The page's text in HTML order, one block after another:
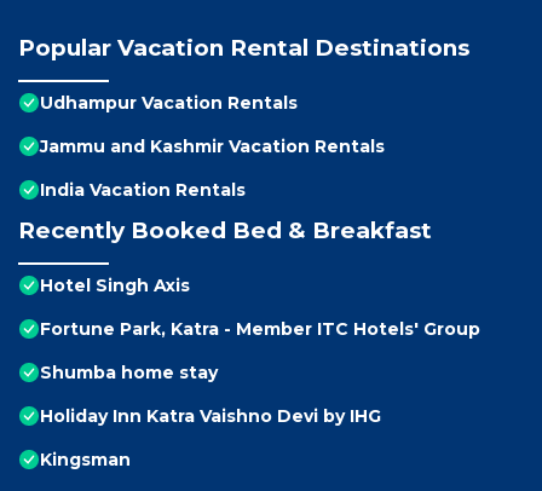
Popular Vacation Rental Destinations
Udhampur Vacation Rentals
Jammu and Kashmir Vacation Rentals
India Vacation Rentals
Recently Booked Bed & Breakfast
Hotel Singh Axis
Fortune Park, Katra - Member ITC Hotels' Group
Shumba home stay
Holiday Inn Katra Vaishno Devi by IHG
Kingsman